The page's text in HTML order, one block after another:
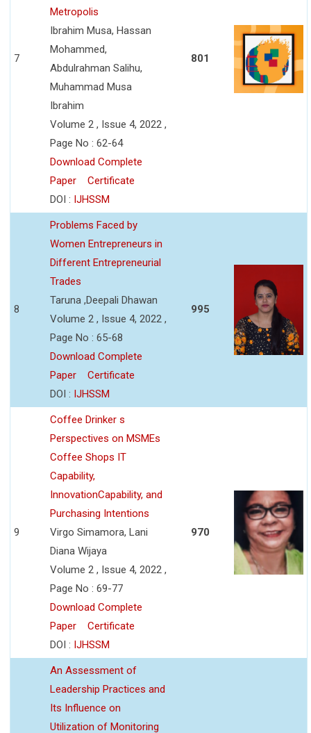
7
Metropolis
Ibrahim Musa, Hassan
Mohammed,
Abdulrahman Salihu,
Muhammad Musa
Ibrahim
Volume 2 , Issue 4, 2022 ,
Page No : 62-64
Download Complete
Paper
Certificate
DOI : IJHSSM
801
8
Problems Faced by
Women Entrepreneurs in
Different Entrepreneurial
Trades
Taruna ,Deepali Dhawan
Volume 2 , Issue 4, 2022 ,
Page No : 65-68
Download Complete
Paper
Certificate
DOI : IJHSSM
995
9
Coffee Drinker s
Perspectives on MSMEs
Coffee Shops IT
Capability,
InnovationCapability, and
Purchasing Intentions
Virgo Simamora, Lani
Diana Wijaya
Volume 2 , Issue 4, 2022 ,
Page No : 69-77
Download Complete
Paper
Certificate
DOI : IJHSSM
970
An Assessment of
Leadership Practices and
Its Influence on
Utilization of Monitoring